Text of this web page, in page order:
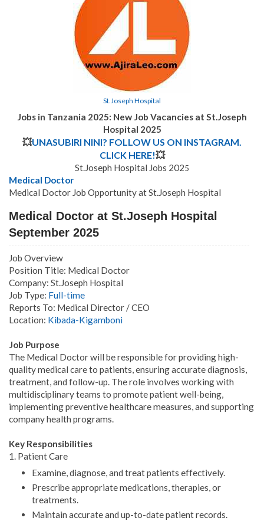
St.Joseph Hospital
Jobs in Tanzania 2025: New Job Vacancies at St.Joseph
Hospital 2025
💥UNASUBIRI NINI? FOLLOW US ON INSTAGRAM.
CLICK HERE!💥
St.Joseph Hospital Jobs 2025
Medical Doctor
Medical Doctor Job Opportunity at St.Joseph Hospital
Medical Doctor at St.Joseph Hospital
September 2025
Job Overview
Position Title: Medical Doctor
Company: St.Joseph Hospital
Job Type: Full-time
Reports To: Medical Director / CEO
Location: Kibada-Kigamboni
Job Purpose
The Medical Doctor will be responsible for providing high-
quality medical care to patients, ensuring accurate diagnosis,
treatment, and follow-up. The role involves working with
multidisciplinary teams to promote patient well-being,
implementing preventive healthcare measures, and supporting
company health programs.
Key Responsibilities
1. Patient Care
Examine, diagnose, and treat patients effectively.
Prescribe appropriate medications, therapies, or
treatments.
Maintain accurate and up-to-date patient records.